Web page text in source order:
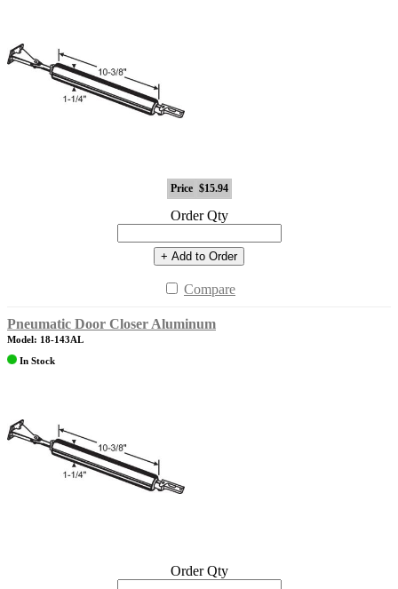
Price $15.94
Order Qty
+ Add to Order
Compare
Pneumatic Door Closer Aluminum
Model: 18-143AL
In Stock
Order Qty